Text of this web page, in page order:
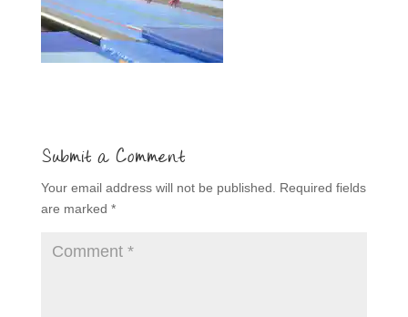
Submit a Comment
Your email address will not be published. Required fields
are marked *